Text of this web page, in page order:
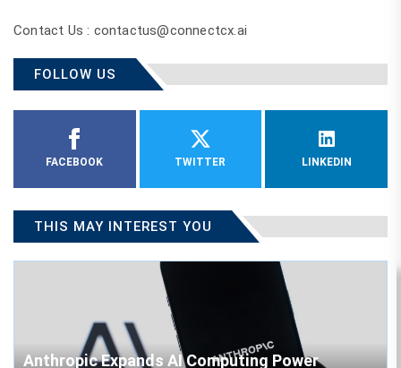
Contact Us : contactus@connectcx.ai
FOLLOW US
FACEBOOK TWITTER LINKEDIN
THIS MAY INTEREST YOU
Anthropic Expands AI Computing Power